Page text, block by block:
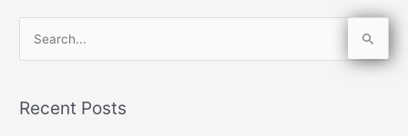
rRecent Posts